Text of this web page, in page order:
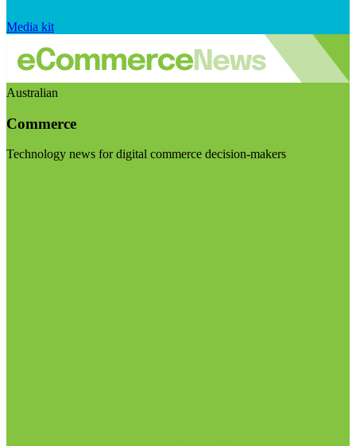
Media kit
Australian
Commerce
Technology news for digital commerce decision-makers